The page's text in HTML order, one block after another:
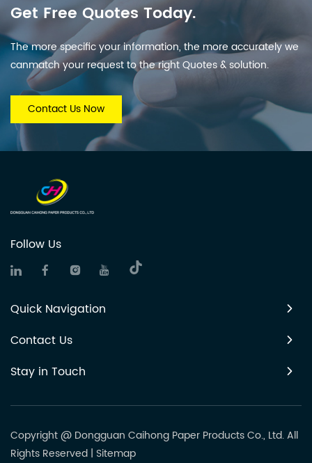
Get Free Quotes Today.
The more specific your information, the more accurately we
canmatch your request to the right Quotes & solution.
Contact Us Now
Follow Us
Quick Navigation
Contact Us
Stay in Touch
Copyright @ Dongguan Caihong Paper Products Co., Ltd. All
Rights Reserved | Sitemap